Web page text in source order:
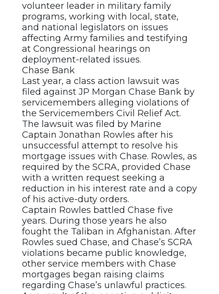
volunteer leader in military family
programs, working with local, state,
and national legislators on issues
affecting Army families and testifying
at Congressional hearings on
deployment-related issues.
Chase Bank
Last year, a class action lawsuit was
filed against JP Morgan Chase Bank by
servicemembers alleging violations of
the Servicemembers Civil Relief Act.
The lawsuit was filed by Marine
Captain Jonathan Rowles after his
unsuccessful attempt to resolve his
mortgage issues with Chase. Rowles, as
required by the SCRA, provided Chase
with a written request seeking a
reduction in his interest rate and a copy
of his active-duty orders.
Captain Rowles battled Chase five
years. During those years he also
fought the Taliban in Afghanistan. After
Rowles sued Chase, and Chase’s SCRA
violations became public knowledge,
other service members with Chase
mortgages began raising claims
regarding Chase’s unlawful practices.